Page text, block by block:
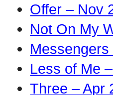
Offer – Nov
Not On My
Less of Me
Three – Apr